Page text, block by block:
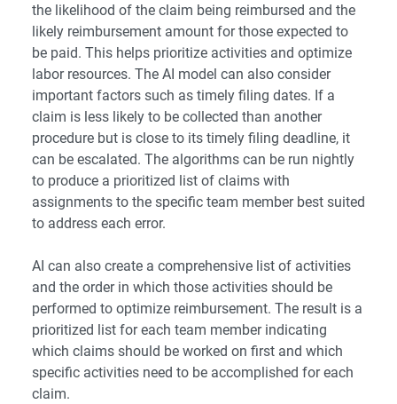
the likelihood of the claim being reimbursed and the
likely reimbursement amount for those expected to
be paid. This helps prioritize activities and optimize
labor resources. The AI model can also consider
important factors such as timely filing dates. If a
claim is less likely to be collected than another
procedure but is close to its timely filing deadline, it
can be escalated. The algorithms can be run nightly
to produce a prioritized list of claims with
assignments to the specific team member best suited
to address each error.
AI can also create a comprehensive list of activities
and the order in which those activities should be
performed to optimize reimbursement. The result is a
prioritized list for each team member indicating
which claims should be worked on first and which
specific activities need to be accomplished for each
claim.